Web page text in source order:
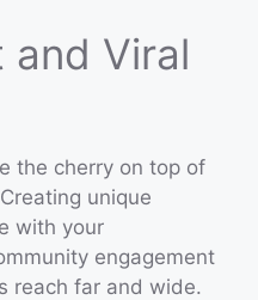
and Viral
the cherry on top of
unique
with your
engagement
reach far and wide.